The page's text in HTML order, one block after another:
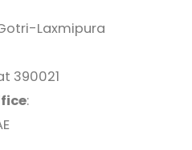
Laxmipura
390021
: